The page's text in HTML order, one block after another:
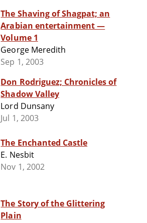
The Shaving of Shagpat; an
Arabian entertainment —
Volume 1
George Meredith
Sep 1, 2003
Don Rodriguez; Chronicles of
Shadow Valley
Lord Dunsany
Jul 1, 2003
The Enchanted Castle
E. Nesbit
Nov 1, 2002
The Story of the Glittering
Plain